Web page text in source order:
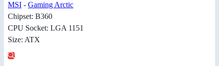
MSI - Gaming Arctic
Chipset: B360
CPU Socket: LGA 1151
Size: ATX